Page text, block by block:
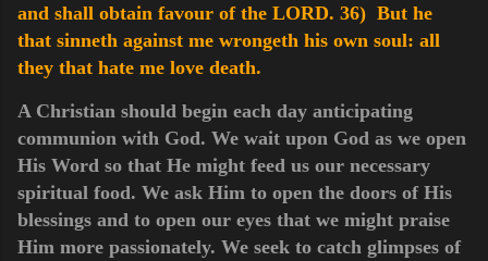
and shall obtain favour of the LORD. 36) But he
that sinneth against me wrongeth his own soul: all
they that hate me love death.
A Christian should begin each day anticipating
communion with God. We wait upon God as we open
His Word so that He might feed us our necessary
spiritual food. We ask Him to open the doors of His
blessings and to open our eyes that we might praise
Him more passionately. We seek to catch glimpses of